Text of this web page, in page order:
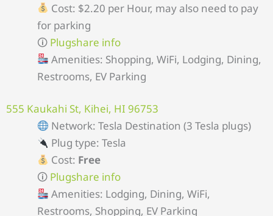
Cost: $2.20 per Hour, may also need to pay
for parking
🛈 Plugshare info
Amenities: Shopping, WiFi, Lodging, Dining,
Restrooms, EV Parking
555 Kaukahi St, Kihei, HI 96753
Network: Tesla Destination (3 Tesla plugs)
Plug type: Tesla
Cost: Free
🛈 Plugshare info
Amenities: Lodging, Dining, WiFi,
Restrooms, Shopping, EV Parking